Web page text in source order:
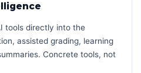
tools directly into the
assisted grading, learning
Concrete tools, not